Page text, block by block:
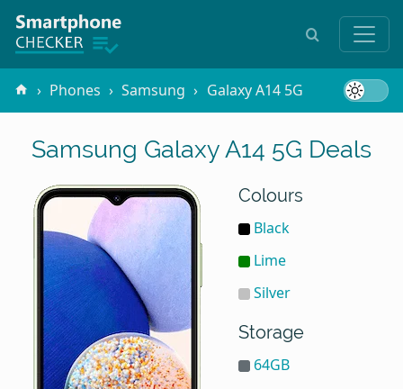
Phones Samsung Galaxy A14 5G
Samsung Galaxy A14 5G Deals
Colours
Black
Lime
Silver
Storage
64GB